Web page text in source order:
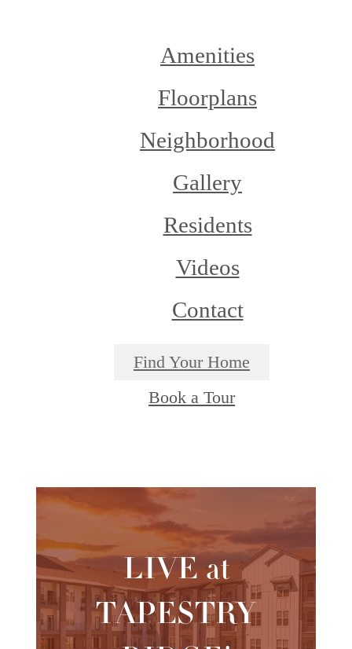
Amenities
Floorplans
Neighborhood
Gallery
Residents
Videos
Contact
Find Your Home
Book a Tour
LIVE at
TAPESTRY